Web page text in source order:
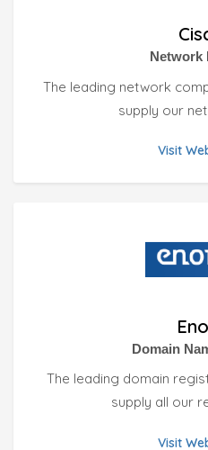
Network
The leading network
supply our
Visit
Domain
The leading domain
supply all our
Visit